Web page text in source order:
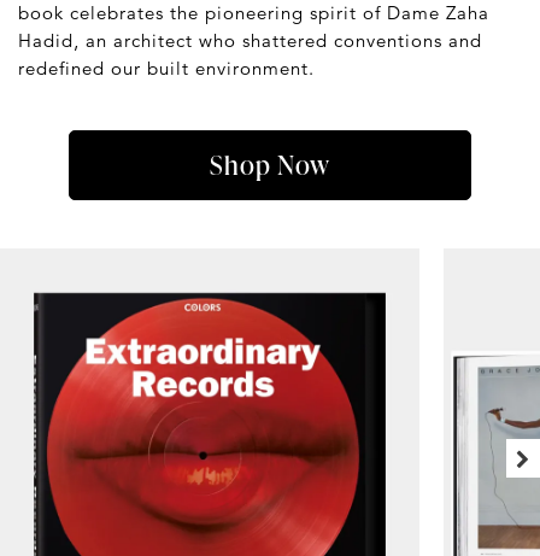
book celebrates the pioneering spirit of Dame Zaha
Hadid, an architect who shattered conventions and
redefined our built environment.
Shop Now